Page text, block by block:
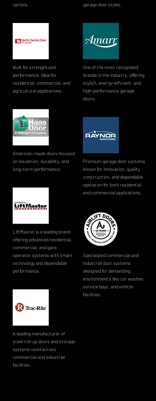
options.
Built for strength and
performance, ideal for
residential, commercial, and
agricultural applications.
American-made doors focused
on insulation, durability, and
long-term performance.
LiftMaster is a leading brand
offering advanced residential,
commercial, and gate
operator systems with smart
technology and dependable
performance.
A leading manufacturer of
steel roll-up doors and storage
systems used across
commercial and industrial
facilities.
garage door styles.
One of the most recognized
brands in the industry, offering
stylish, energy-efficient, and
high-performance garage
doors.
Premium garage door systems
known for innovation, quality
construction, and dependable
operation for both residential
and commercial applications.
Specialized commercial and
industrial door systems
designed for demanding
environments like car washes,
service bays, and vehicle
facilities.